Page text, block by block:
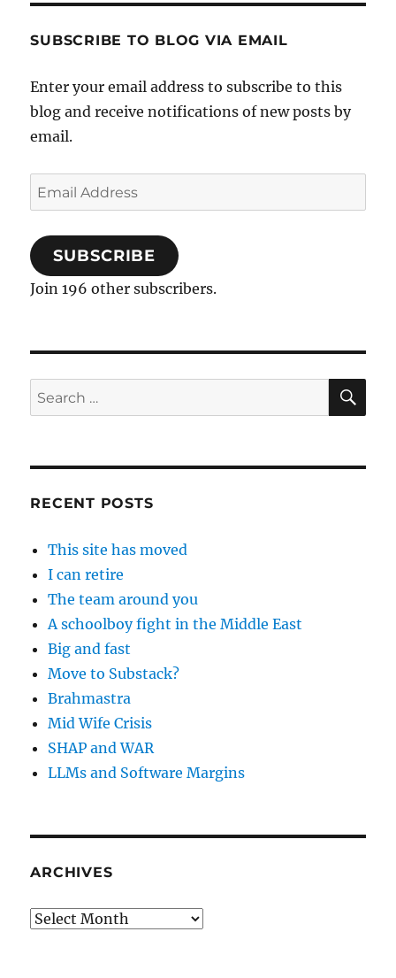
SUBSCRIBE TO BLOG VIA EMAIL
Enter your email address to subscribe to this
blog and receive notifications of new posts by
email.
Email
Address
SUBSCRIBE
Join 196 other subscribers.
Search
for:
RECENT POSTS
This site has moved
I can retire
The team around you
A schoolboy fight in the Middle East
Big and fast
Move to Substack?
Brahmastra
Mid Wife Crisis
SHAP and WAR
LLMs and Software Margins
ARCHIVES
Archives